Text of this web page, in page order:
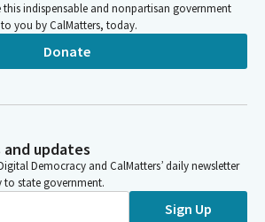
this indispensable and nonpartisan government
you by CalMatters, today.
Donate
updates
Democracy and CalMatters’ daily newsletter
to state government.
Sign Up